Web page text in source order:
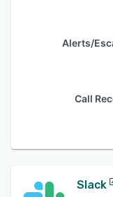
Alerts/
Call
Slack